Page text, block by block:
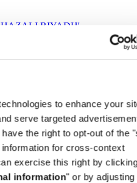
to enhance your
serve targeted
the right to opt-out of the
for cross-context
exercise this right by
information" or by adjusting
RIYADH'
RIYADH'